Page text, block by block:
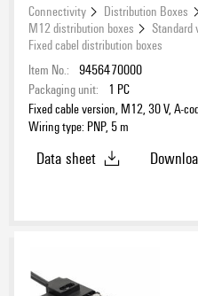
Connectivity Distribution Boxes
M12 distribution boxes
Standard
Fixed cabel distribution boxes
Item No.: 9456470000
Packaging unit:
1 PC
Fixed cable version, M12, 30 V, A-
Wiring type: PNP, 5 m
Data sheet